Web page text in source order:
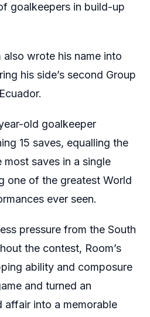
goalkeepers in build-up
also wrote his name into
his side’s second Group
old goalkeeper
15 saves, equalling the
saves in a single
one of the greatest World
ever seen.
pressure from the South
the contest, Room’s
ability and composure
and turned an
affair into a memorable